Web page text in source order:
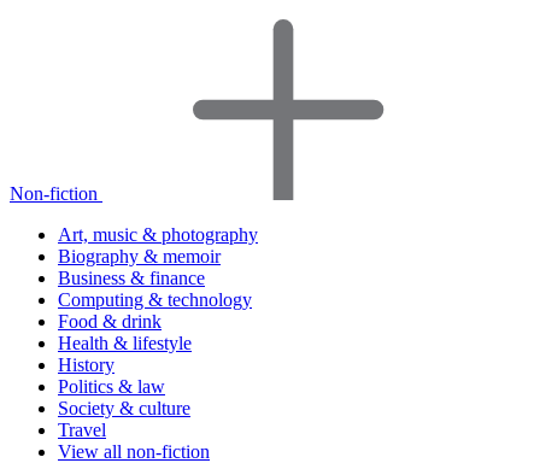
Non-fiction
Art, music & photography
Biography & memoir
Business & finance
Computing & technology
Food & drink
Health & lifestyle
History
Politics & law
Society & culture
Travel
View all non-fiction